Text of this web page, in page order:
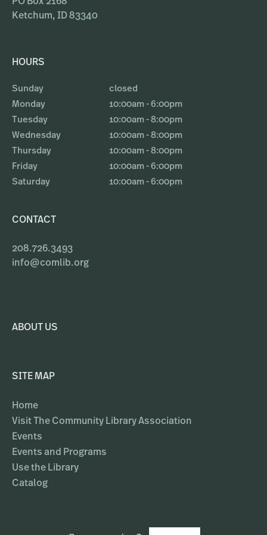
PO Box 2168
Ketchum, ID 83340
HOURS
Sunday
closed
Monday
10:00am - 6:00pm
Tuesday
10:00am - 8:00pm
Wednesday
10:00am - 8:00pm
Thursday
10:00am - 8:00pm
Friday
10:00am - 6:00pm
Saturday
10:00am - 6:00pm
CONTACT
208.726.3493
info@comlib.org
ABOUT US
SITE MAP
Home
Visit The Community Library Association
Events
Events and Programs
Use the Library
Catalog